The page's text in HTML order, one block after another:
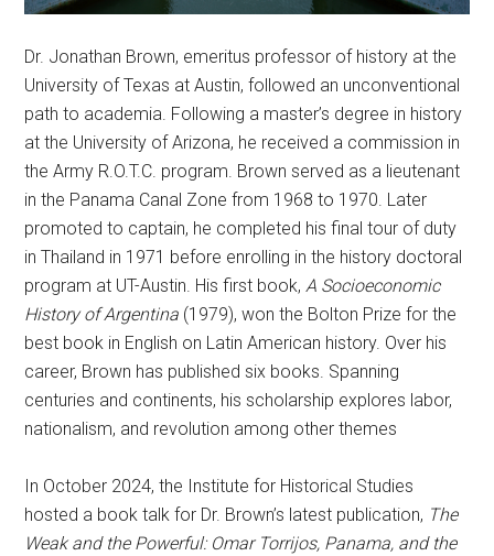
Dr. Jonathan Brown, emeritus professor of history at the
University of Texas at Austin, followed an unconventional
path to academia. Following a master’s degree in history
at the University of Arizona, he received a commission in
the Army R.O.T.C. program. Brown served as a lieutenant
in the Panama Canal Zone from 1968 to 1970. Later
promoted to captain, he completed his final tour of duty
in Thailand in 1971 before enrolling in the history doctoral
program at UT-Austin. His first book,A Socioeconomic
History of Argentina (1979), won the Bolton Prize for the
best book in English on Latin American history. Over his
career, Brown has published six books. Spanning
centuries and continents, his scholarship explores labor,
nationalism, and revolution among other themes
In October 2024, the Institute for Historical Studies
hosted a book talk for Dr. Brown’s latest publication, The
Weak and the Powerful: Omar Torrijos, Panama, and the